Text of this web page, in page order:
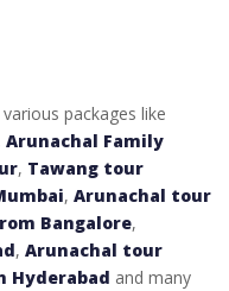
packages like
Arunachal Family
, Tawang tour
, Arunachal tour
Bangalore,
, Arunachal tour
Hyderabad and many